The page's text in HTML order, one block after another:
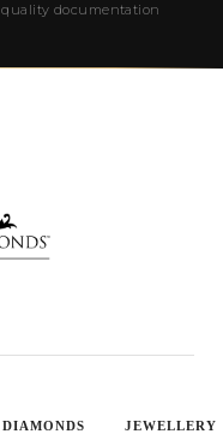
documentation
DIAMONDS
JEWELLERY